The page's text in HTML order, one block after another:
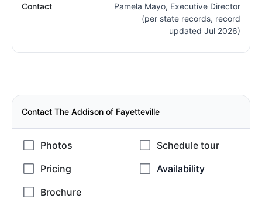
Contact
Pamela Mayo, Executive Director
(per state records, record
updated Jul 2026)
Contact The Addison of Fayetteville